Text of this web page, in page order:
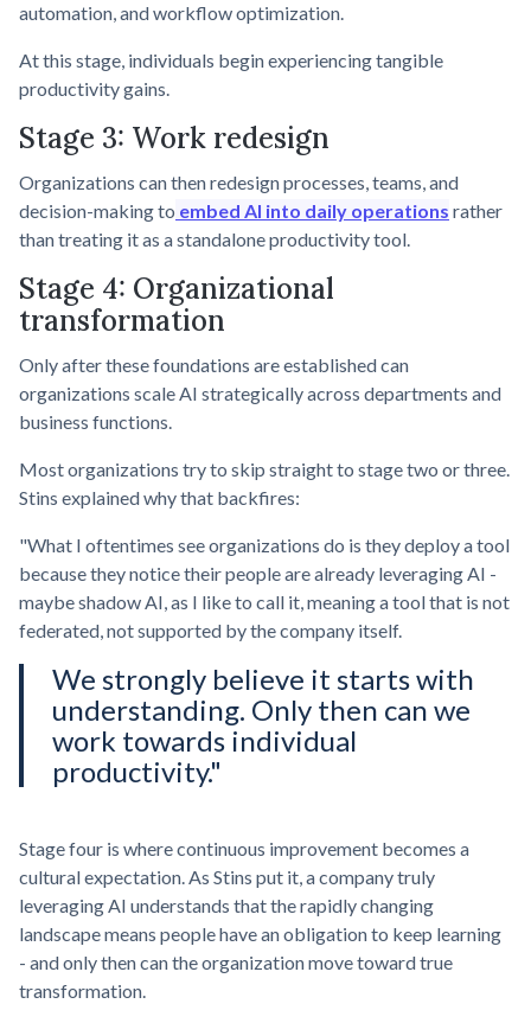
automation, and workflow optimization.
At this stage, individuals begin experiencing tangible
productivity gains.
Stage 3: Work redesign
Organizations can then redesign processes, teams, and
decision-making to embed AI into daily operations rather
than treating it as a standalone productivity tool.
Stage 4: Organizational
transformation
Only after these foundations are established can
organizations scale AI strategically across departments and
business functions.
Most organizations try to skip straight to stage two or three.
Stins explained why that backfires:
"What I oftentimes see organizations do is they deploy a tool
because they notice their people are already leveraging AI -
maybe shadow AI, as I like to call it, meaning a tool that is not
federated, not supported by the company itself.
We strongly believe it starts with
understanding. Only then can we
work towards individual
productivity."
Stage four is where continuous improvement becomes a
cultural expectation. As Stins put it, a company truly
leveraging AI understands that the rapidly changing
landscape means people have an obligation to keep learning
- and only then can the organization move toward true
transformation.